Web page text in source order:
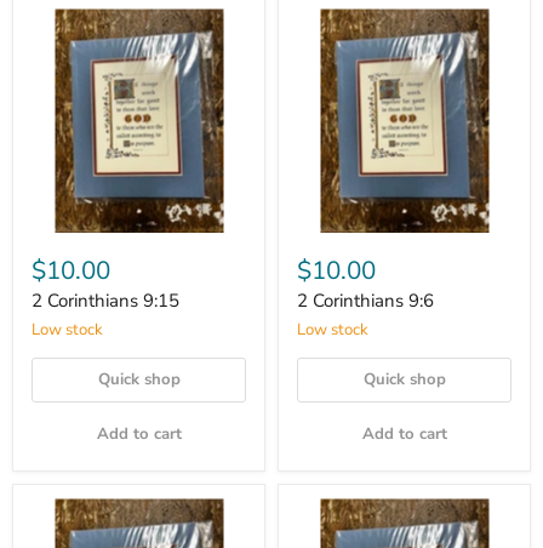
$10.00
2 Corinthians 9:15
Low stock
Quick shop
Add to cart
$10.00
2 Corinthians 9:6
Low stock
Quick shop
Add to cart